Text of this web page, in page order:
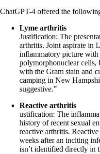
ChatGPT-4 offered the
Lyme arthritis
Justification: The
arthritis. Joint aspirate in
inflammatory picture
polymorphonuclear cells,
with the Gram stain and
camping in New
suggestive.”
Reactive arthritis
ustification: The
history of recent sexual
reactive arthritis.
weeks after an inciting
isn’t identified directly in